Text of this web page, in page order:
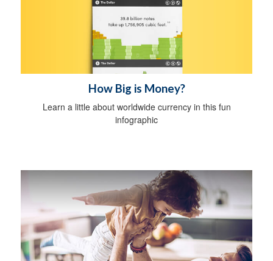
How Big is Money?
Learn a little about worldwide currency in this fun
infographic